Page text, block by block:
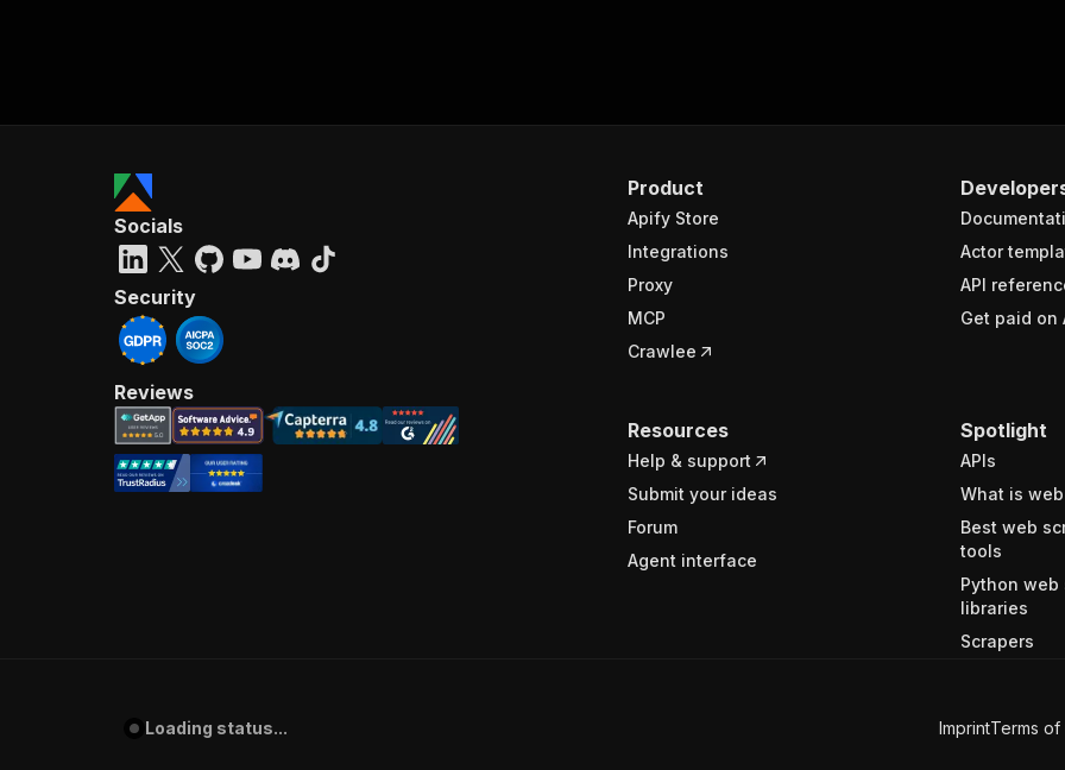
Product
Apify Store
Integrations
Proxy
MCP
Crawlee
Actor
API
Get paid on
Resources
Help & support
Submit your ideas
Forum
Agent interface
Spotlight
APIs
What is
Best web
tools
Python web
libraries
Scrapers
Socials
Security
Reviews
Loading status... ImprintTerms of